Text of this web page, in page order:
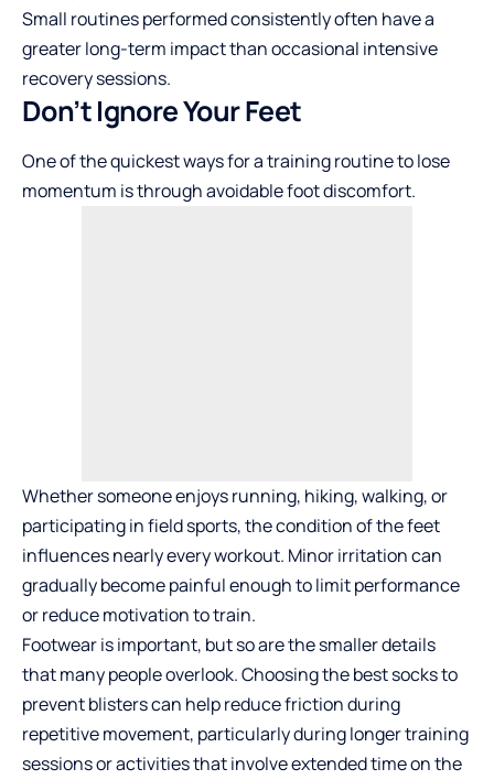
Small routines performed consistently often have a
greater long-term impact than occasional intensive
recovery sessions.
Don’t Ignore Your Feet
One of the quickest ways for a training routine to lose
momentum is through avoidable foot discomfort.
Whether someone enjoys running, hiking, walking, or
participating in field sports, the condition of the feet
influences nearly every workout. Minor irritation can
gradually become painful enough to limit performance
or reduce motivation to train.
Footwear is important, but so are the smaller details
that many people overlook. Choosing thebest socks to
prevent blisterscan help reduce friction during
repetitive movement, particularly during longer training
sessions or activities that involve extended time on the